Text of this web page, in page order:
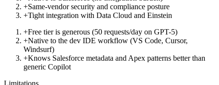
+Same-vendor security and compliance posture
+Tight integration with Data Cloud and Einstein
+Free tier is generous (50 requests/day on GPT-5)
+Native to the dev IDE workflow (VS Code, Cursor,
Windsurf)
+Knows Salesforce metadata and Apex patterns better than
generic Copilot
Limitations